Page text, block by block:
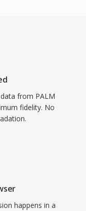
from PALM
fidelity. No
happens in a